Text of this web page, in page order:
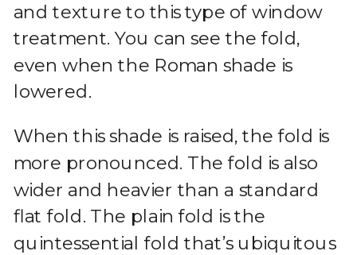
and texture to this type of window
treatment. You can see the fold,
even when the Roman shade is
lowered.
When this shade is raised, the fold is
more pronounced. The fold is also
wider and heavier than a standard
flat fold. The plain fold is the
quintessential fold that’s ubiquitous